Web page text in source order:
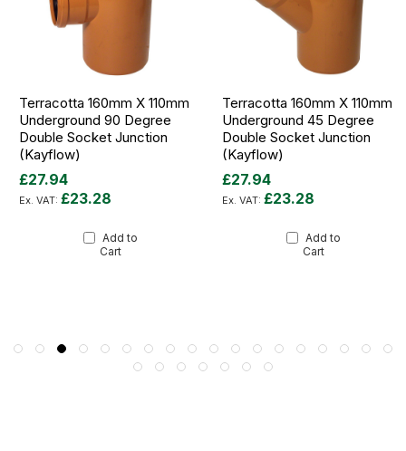
Terracotta 160mm X 110mm
Underground 90 Degree
Double Socket Junction
(Kayflow)
£27.94
£23.28
Add to
Cart
Terracotta 160mm X 110mm
Underground 45 Degree
Double Socket Junction
(Kayflow)
£27.94
£23.28
Add to
Cart